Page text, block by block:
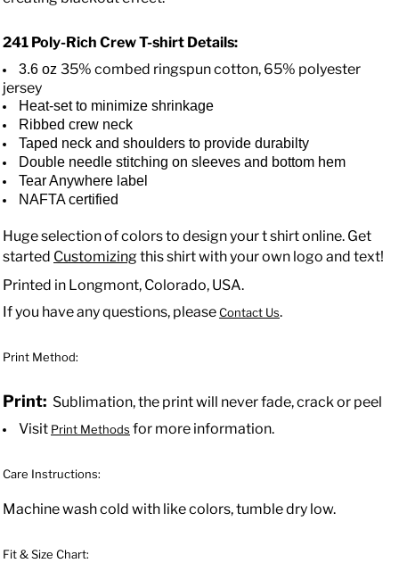
241 Poly-Rich Crew T-shirt Details:
3.6 oz 35% combed ringspun cotton, 65% polyester
jersey
Heat-set to minimize shrinkage
Ribbed crew neck
Taped neck and shoulders to provide durabilty
Double needle stitching on sleeves and bottom hem
Tear Anywhere label
NAFTA certified
Huge selection of colors to design your t shirt online. Get
started Customizingthis shirt with your own logo and text!
Printed in Longmont, Colorado, USA.
If you have any questions, pleaseContact Us.
Print Method:
Print: Sublimation, the print will never fade, crack or peel
Visit Print Methods for more information.
Care Instructions:
Machine wash cold with like colors, tumble dry low.
Fit & Size Chart: